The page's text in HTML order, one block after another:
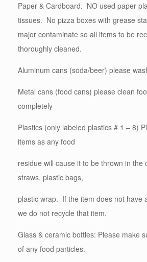
Paper & Cardboard. NO used paper
tissues. No pizza boxes with grease
major contaminate so all items to be
thoroughly cleaned.
Aluminum cans (soda/beer) please
Metal cans (food cans) please clean
completely
Plastics (only labeled plastics # 1 – 8)
items as any food
residue will cause it to be thrown in
straws, plastic bags,
plastic wrap. If the item does not have
we do not recycle that item.
Glass & ceramic bottles: Please make
of any food particles.